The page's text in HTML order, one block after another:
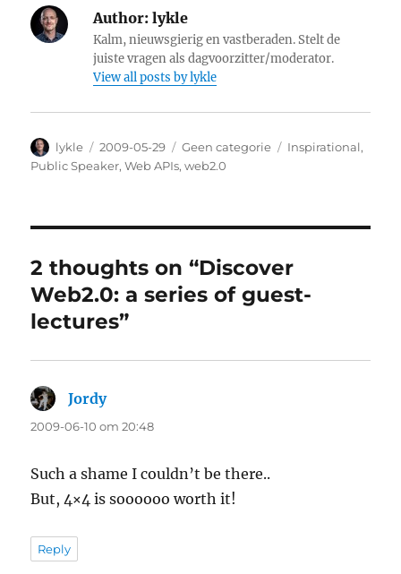
Author: lykle
Kalm, nieuwsgierig en vastberaden. Stelt de
juiste vragen als dagvoorzitter/moderator.
View all posts by lykle
Author
lykle
Posted
on
2009-05-29 Categories
Geen categorie Tags
Inspirational,
Public Speaker,Web APIs,web2.0
2 thoughts on “Discover
Web2.0: a series of guest-
lectures”
Jordysays:
2009-06-10 om 20:48
Such a shame I couldn’t be there..
But, 4×4 is soooooo worth it!
Reply